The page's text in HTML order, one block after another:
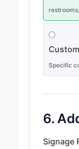
Specific
6.
Signage